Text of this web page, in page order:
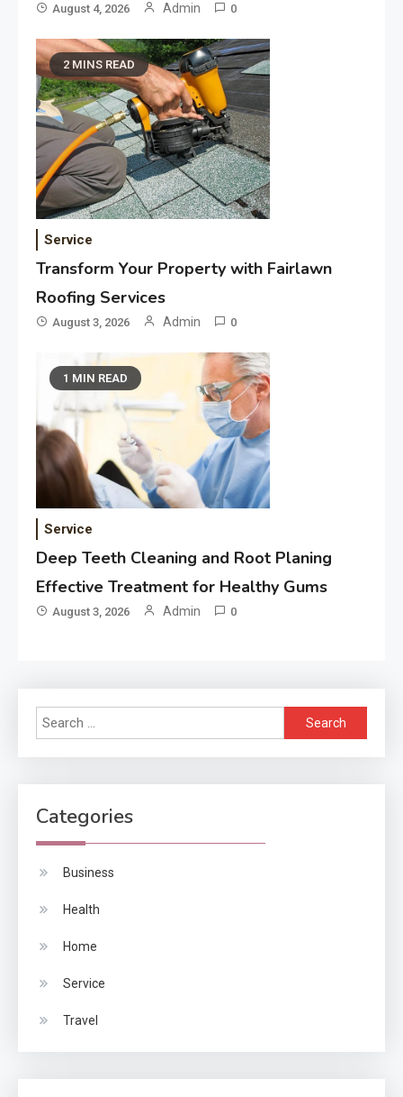
August 4, 2026 Admin 0
2 MINS READ
Service
Transform Your Property with Fairlawn
Roofing Services
August 3, 2026 Admin 0
1 MIN READ
Service
Deep Teeth Cleaning and Root Planing
Effective Treatment for Healthy Gums
August 3, 2026 Admin 0
Search
for:
Categories
Business
Health
Home
Service
Travel